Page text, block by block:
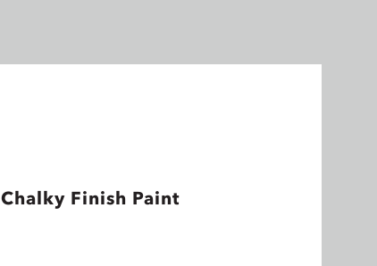
Chalky Finish Paint